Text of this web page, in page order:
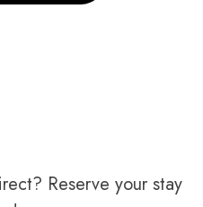
Reserve your stay